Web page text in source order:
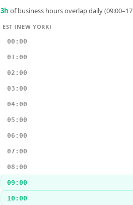
3h of business hours overlap daily
EST (NEW YORK)
00:00
01:00
02:00
03:00
04:00
05:00
06:00
07:00
08:00
09:00
10:00